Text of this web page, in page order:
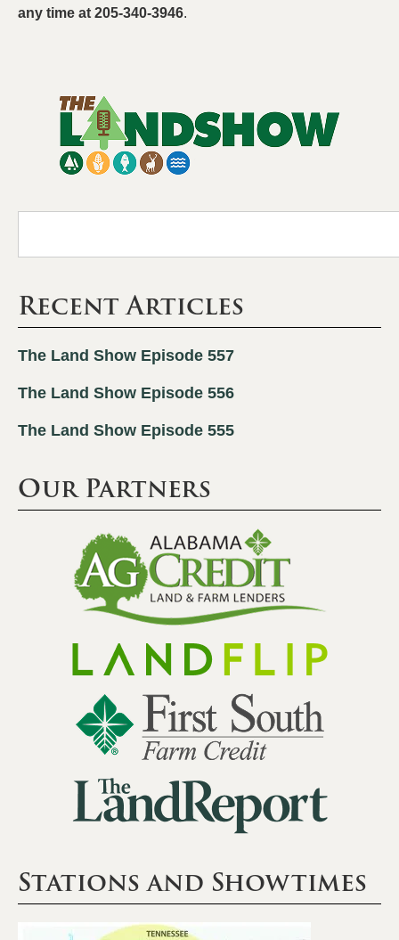
any time at 205-340-3946.
Recent Articles
The Land Show Episode 557
The Land Show Episode 556
The Land Show Episode 555
Our Partners
Stations and Showtimes